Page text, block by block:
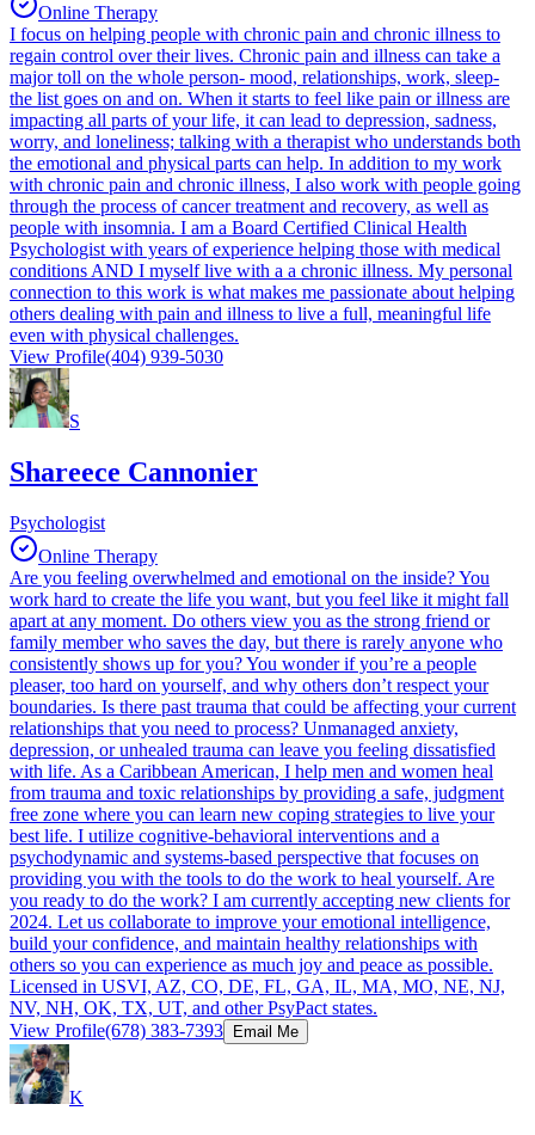
Online Therapy
I focus on helping people with chronic pain and chronic illness to
regain control over their lives. Chronic pain and illness can take a
major toll on the whole person- mood, relationships, work, sleep-
the list goes on and on. When it starts to feel like pain or illness are
impacting all parts of your life, it can lead to depression, sadness,
worry, and loneliness; talking with a therapist who understands both
the emotional and physical parts can help. In addition to my work
with chronic pain and chronic illness, I also work with people going
through the process of cancer treatment and recovery, as well as
people with insomnia. I am a Board Certified Clinical Health
Psychologist with years of experience helping those with medical
conditions AND I myself live with a a chronic illness. My personal
connection to this work is what makes me passionate about helping
others dealing with pain and illness to live a full, meaningful life
even with physical challenges.
View Profile(404) 939-5030
S
Shareece Cannonier
Psychologist
Online Therapy
Are you feeling overwhelmed and emotional on the inside? You
work hard to create the life you want, but you feel like it might fall
apart at any moment. Do others view you as the strong friend or
family member who saves the day, but there is rarely anyone who
consistently shows up for you? You wonder if you’re a people
pleaser, too hard on yourself, and why others don’t respect your
boundaries. Is there past trauma that could be affecting your current
relationships that you need to process? Unmanaged anxiety,
depression, or unhealed trauma can leave you feeling dissatisfied
with life. As a Caribbean American, I help men and women heal
from trauma and toxic relationships by providing a safe, judgment
free zone where you can learn new coping strategies to live your
best life. I utilize cognitive-behavioral interventions and a
psychodynamic and systems-based perspective that focuses on
providing you with the tools to do the work to heal yourself. Are
you ready to do the work? I am currently accepting new clients for
2024. Let us collaborate to improve your emotional intelligence,
build your confidence, and maintain healthy relationships with
others so you can experience as much joy and peace as possible.
Licensed in USVI, AZ, CO, DE, FL, GA, IL, MA, MO, NE, NJ,
NV, NH, OK, TX, UT, and other PsyPact states.
View Profile(678) 383-7393 Email Me
K